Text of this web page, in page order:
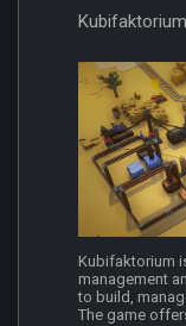
Kubifaktorium
management
to build,
The game